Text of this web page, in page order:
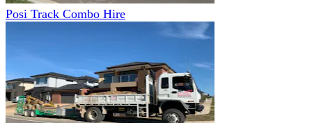
Posi Track Combo Hire